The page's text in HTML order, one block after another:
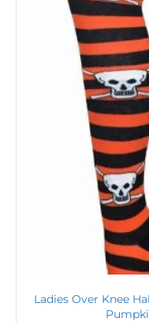
Ladies Over Knee